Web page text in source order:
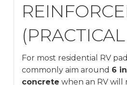
For most residential RV
commonly aim around 6
concrete when an RV will